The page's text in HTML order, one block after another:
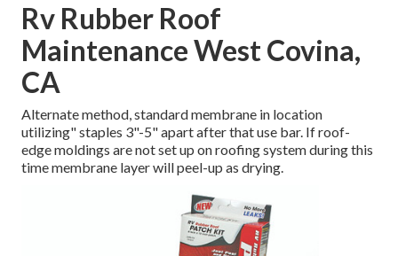
Rv Rubber Roof
Maintenance West Covina,
CA
Alternate method, standard membrane in location
utilizing" staples 3"-5" apart after that use bar. If roof-
edge moldings are not set up on roofing system during this
time membrane layer will peel-up as drying.